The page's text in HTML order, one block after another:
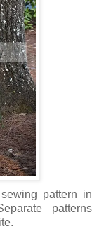
pattern in
patterns